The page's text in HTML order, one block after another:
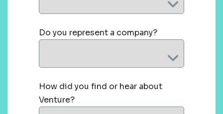
Do you represent a company?
How did you find or hear about
Venture?